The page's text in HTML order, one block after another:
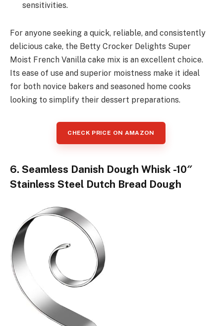
sensitivities.
For anyone seeking a quick, reliable, and consistently
delicious cake, the Betty Crocker Delights Super
Moist French Vanilla cake mix is an excellent choice.
Its ease of use and superior moistness make it ideal
for both novice bakers and seasoned home cooks
looking to simplify their dessert preparations.
CHECK PRICE ON AMAZON
6. Seamless Danish Dough Whisk -10″
Stainless Steel Dutch Bread Dough